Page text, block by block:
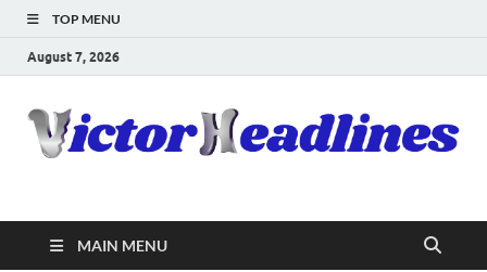
TOP MENU
August 7, 2026
MAIN MENU